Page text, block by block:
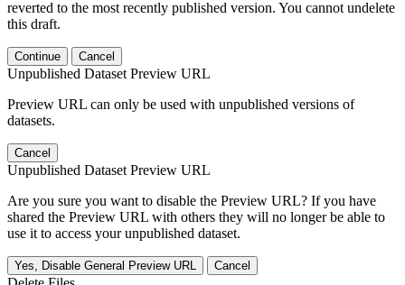
reverted to the most recently published version. You cannot undelete
this draft.
Continue Cancel
Unpublished Dataset Preview URL
Preview URL can only be used with unpublished versions of
datasets.
Cancel
Unpublished Dataset Preview URL
Are you sure you want to disable the Preview URL? If you have
shared the Preview URL with others they will no longer be able to
use it to access your unpublished dataset.
Yes, Disable General Preview URL Cancel